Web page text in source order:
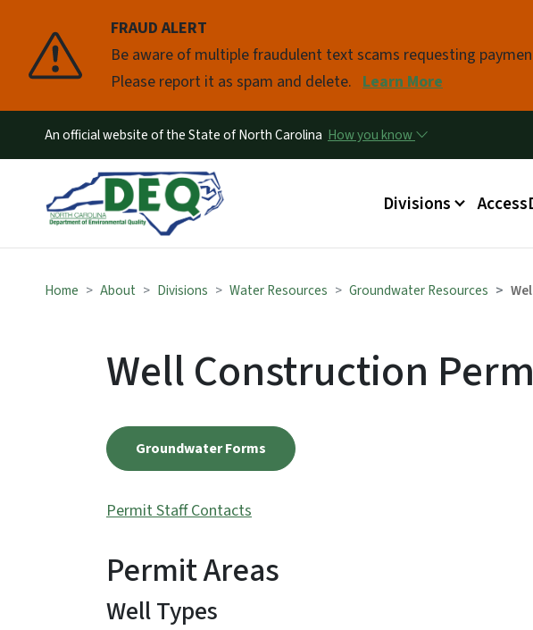
FRAUD ALERT
Be aware of multiple fraudulent text scams requesting
Please report it as spam and delete. Learn More
Pause
An official website of the State of North Carolina How you know
Main menu
Divisions
Home About Divisions Water Resources Groundwater Resources
Well Construction
Groundwater Forms
Permit Staff Contacts
Permit Areas
Well Types